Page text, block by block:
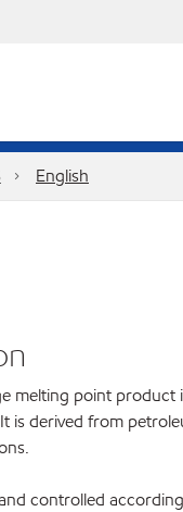
English
melting point product
is derived from
controlled